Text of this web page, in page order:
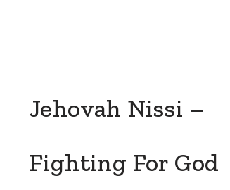
Jehovah Nissi –
Fighting For God